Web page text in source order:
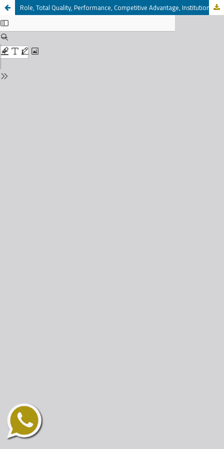
Role, Total Quality, Performance, Competitive Advantage, Institutional Excellence